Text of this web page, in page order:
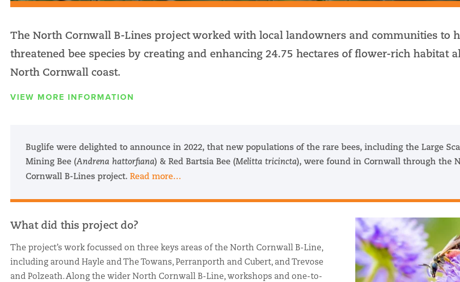
The North Cornwall B-Lines project worked with local landowners and communities to
threatened bee species by creating and enhancing 24.75 hectares of flower-rich habitat
North Cornwall coast.
VIEW MORE INFORMATION
Buglife were delighted to announce in 2022, that new populations of the rare bees, including the Large
Mining Bee (Andrena hattorfiana) & Red Bartsia Bee (Melitta tricincta), were found in Cornwall through the
Cornwall B-Lines project. Read more…
What did this project do?
The project’s work focussed on three keys areas of the North Cornwall B-Line,
including around Hayle and The Towans, Perranporth and Cubert, and Trevose
and Polzeath. Along the wider North Cornwall B-Line, workshops and one-to-